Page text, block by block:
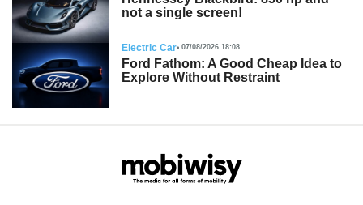
not a single screen!
Electric Car 07/08/2026 18:08
Ford Fathom: A Good Cheap Idea to
Explore Without Restraint